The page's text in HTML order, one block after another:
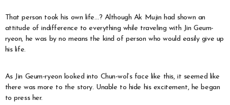
That person took his own life…? Although Ak Mujin had shown an
attitude of indifference to everything while traveling with Jin Geum-
ryeon, he was by no means the kind of person who would easily give up
his life.
As Jin Geum-ryeon looked into Chun-wol’s face like this, it seemed like
there was more to the story. Unable to hide his excitement, he began
to press her.